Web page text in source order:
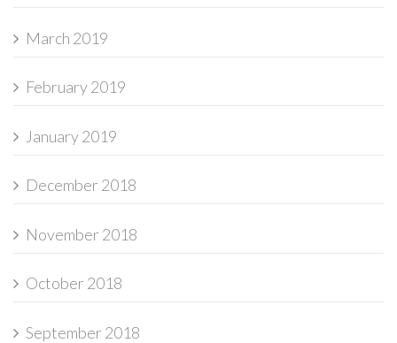
March 2019
February 2019
January 2019
December 2018
November 2018
October 2018
September 2018